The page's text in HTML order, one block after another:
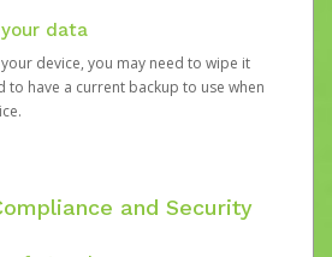
data
device, you may need to wipe it
to have a current backup to use when
and Security